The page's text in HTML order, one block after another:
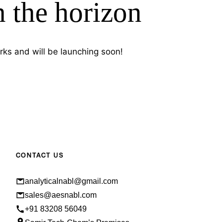
the horizon
and will be launching soon!
CONTACT US
analyticalnabl@gmail.com
sales@aesnabl.com
+91 83208 56049